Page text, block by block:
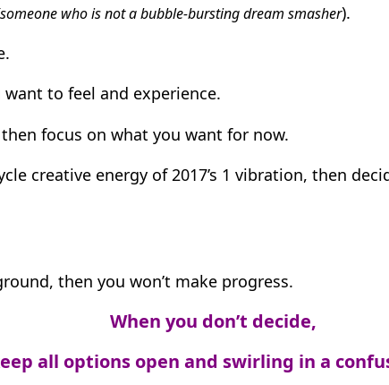
who is not a bubble-bursting dream smasher).
to feel and experience.
focus on what you want for now.
creative energy of 2017’s 1 vibration, then
then you won’t make progress.
When you don’t decide,
all options open and swirling in a